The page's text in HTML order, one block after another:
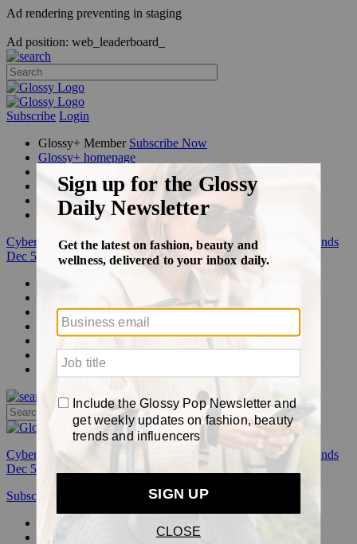
Ad rendering preventing in staging
Ad position: web_leaderboard_
Subscribe Login
Glossy+ Member Subscribe Now
Glossy+ homepage
FAQ
Newsletters
Log out
Cyber Week:Save 50% on a 3-month Glossy+ membership. Ends
Dec 5.
Glossy+
Podcasts
Events
Awards
Cyber Week:
Save 50% on a 3-month Glossy+ membership. Ends
Dec 5.
Subscribe